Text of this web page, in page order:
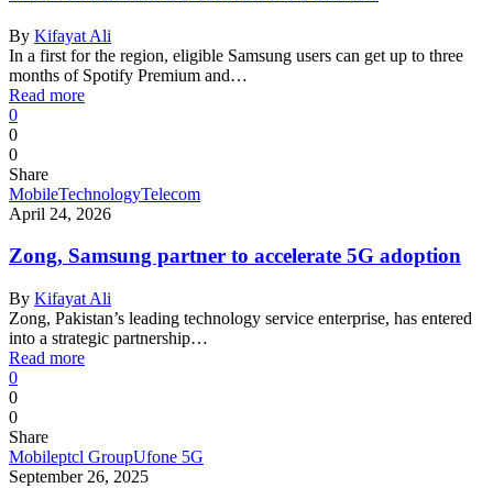
By Kifayat Ali
In a first for the region, eligible Samsung users can get up to three
months of Spotify Premium and…
Read more
0
0
0
Share
MobileTechnologyTelecom
April 24, 2026
Zong, Samsung partner to accelerate 5G adoption
By Kifayat Ali
Zong, Pakistan’s leading technology service enterprise, has entered
into a strategic partnership…
Read more
0
0
0
Share
Mobileptcl GroupUfone 5G
September 26, 2025